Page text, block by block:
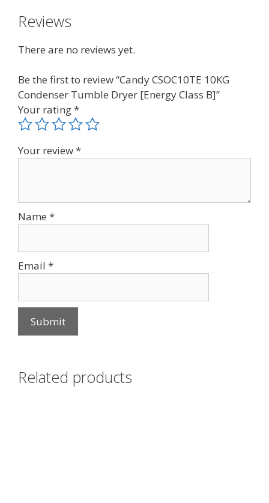
Reviews
There are no reviews yet.
Be the first to review “Candy CSOC10TE 10KG
Condenser Tumble Dryer [Energy Class B]”
Your rating*
Your review*
Name *
Email *
Related products